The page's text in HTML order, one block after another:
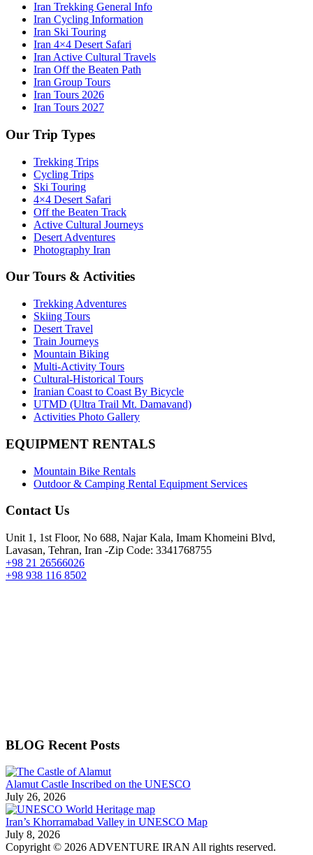
Iran Trekking General Info
Iran Cycling Information
Iran Ski Touring
Iran 4×4 Desert Safari
Iran Active Cultural Travels
Iran Off the Beaten Path
Iran Group Tours
Iran Tours 2026
Iran Tours 2027
Our Trip Types
Trekking Trips
Cycling Trips
Ski Touring
4×4 Desert Safari
Off the Beaten Track
Active Cultural Journeys
Desert Adventures
Photography Iran
Our Tours & Activities
Trekking Adventures
Skiing Tours
Desert Travel
Train Journeys
Mountain Biking
Multi-Activity Tours
Cultural-Historical Tours
Iranian Coast to Coast By Bicycle
UTMD (Ultra Trail Mt. Damavand)
Activities Photo Gallery
EQUIPMENT RENTALS
Mountain Bike Rentals
Outdoor & Camping Rental Equipment Services
Contact Us
Unit 1, 1st Floor, No 688, Najar Kala, Imam Khomeini Blvd,
Lavasan, Tehran, Iran -Zip Code: 3341768755
+98 21 26566026
+98 938 116 8502
BLOG Recent Posts
Alamut Castle Inscribed on the UNESCO
July 26, 2026
Iran’s Khorramabad Valley in UNESCO Map
July 8, 2026
Copyright © 2026 ADVENTURE IRAN All rights reserved.